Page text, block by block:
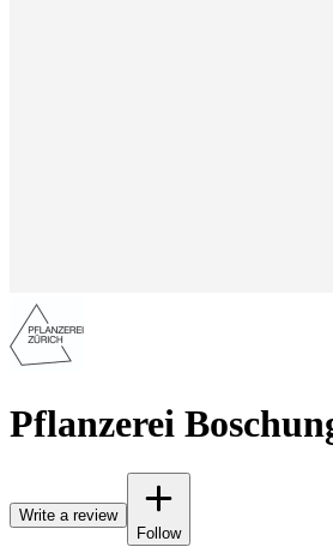
Pflanzerei
Write a review
Follow